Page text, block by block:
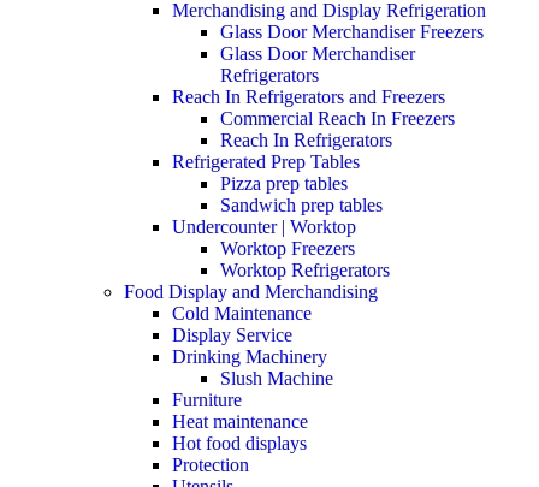
Merchandising and Display Refrigeration
Glass Door Merchandiser Freezers
Glass Door Merchandiser
Refrigerators
Reach In Refrigerators and Freezers
Commercial Reach In Freezers
Reach In Refrigerators
Refrigerated Prep Tables
Pizza prep tables
Sandwich prep tables
Undercounter | Worktop
Worktop Freezers
Worktop Refrigerators
Food Display and Merchandising
Cold Maintenance
Display Service
Drinking Machinery
Slush Machine
Furniture
Heat maintenance
Hot food displays
Protection